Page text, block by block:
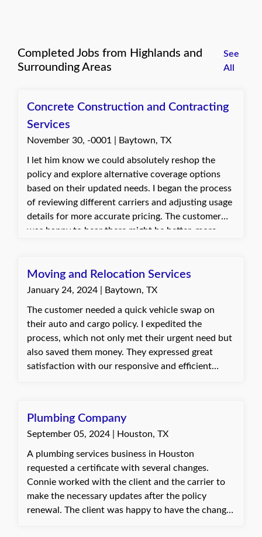
Completed Jobs from Highlands and
Surrounding Areas
See
All
Concrete Construction and Contracting
Services
November 30, -0001 | Baytown, TX
I let him know we could absolutely reshop the
policy and explore alternative coverage options
based on their updated needs. I began the process
of reviewing different carriers and adjusting usage
details for more accurate pricing. The customer
was happy to hear there might be better, more
appropriately.
Moving and Relocation Services
January 24, 2024 | Baytown, TX
The customer needed a quick vehicle swap on
their auto and cargo policy. I expedited the
process, which not only met their urgent need but
also saved them money. They expressed great
satisfaction with our responsive and efficient
Plumbing Company
September 05, 2024 | Houston, TX
A plumbing services business in Houston
requested a certificate with several changes.
Connie worked with the client and the carrier to
make the necessary updates after the policy
renewal. The client was happy to have the changes